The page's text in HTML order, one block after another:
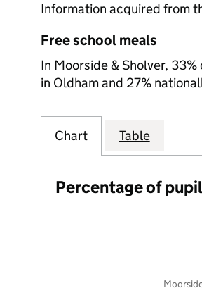
Information acquired from
Free school meals
In Moorside & Sholver,
in Oldham and 27%
Chart Table
Percentage of